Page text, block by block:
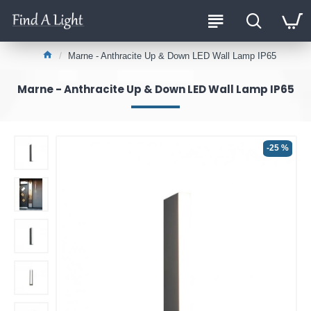
Marne - Anthracite Up & Down LED Wall Lamp IP65
Marne - Anthracite Up & Down LED Wall Lamp IP65
-25 %